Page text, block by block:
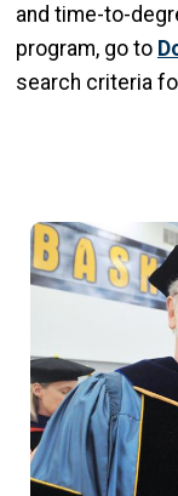
and time-to-
program, go to
search criteria